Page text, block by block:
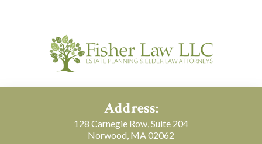
Address:
128 Carnegie Row, Suite 204
Norwood, MA 02062